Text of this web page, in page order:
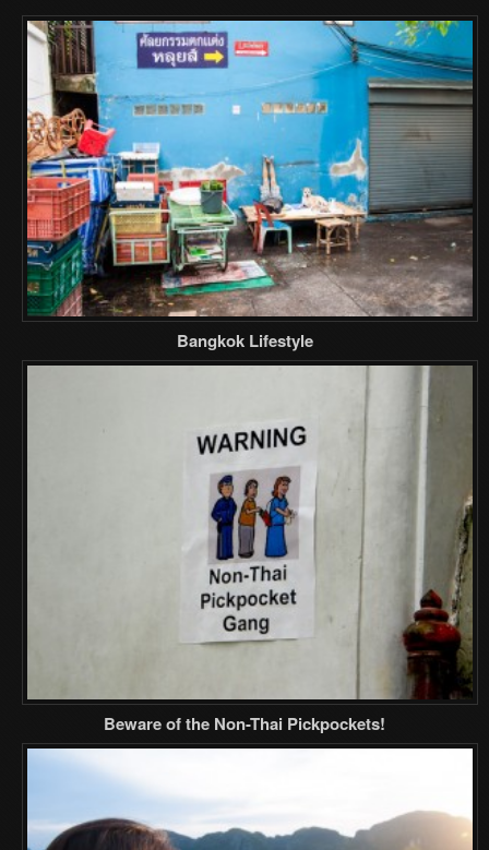
Bangkok Lifestyle
Beware of the Non-Thai Pickpockets!